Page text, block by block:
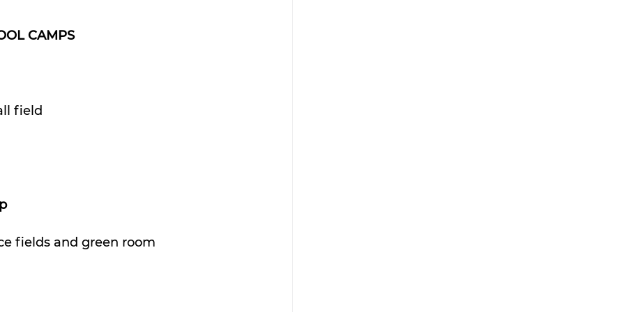
CAMPS
field
fields and green room